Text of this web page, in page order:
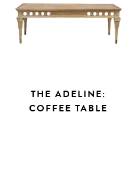
THE ADELINE:
COFFEE TABLE